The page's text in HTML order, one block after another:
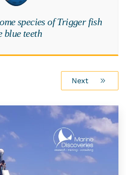
species of Trigger fish
blue teeth
Next